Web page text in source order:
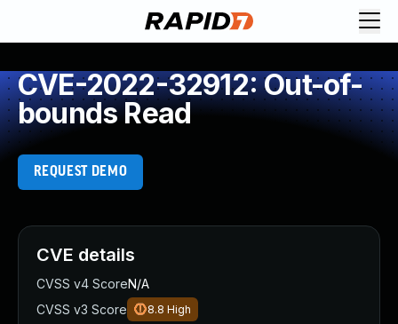
CVE-2022-32912: Out-of-
bounds Read
REQUEST DEMO
CVE details
CVSS v4 ScoreN/A
CVSS v3 Score
8.8 High